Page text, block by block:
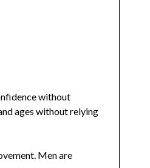
without
ages without relying
Men are